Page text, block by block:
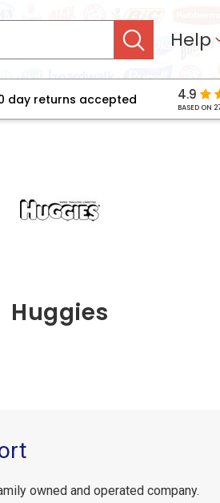
Help
day returns accepted 4.9
BASED ON
Huggies
owned and operated company.